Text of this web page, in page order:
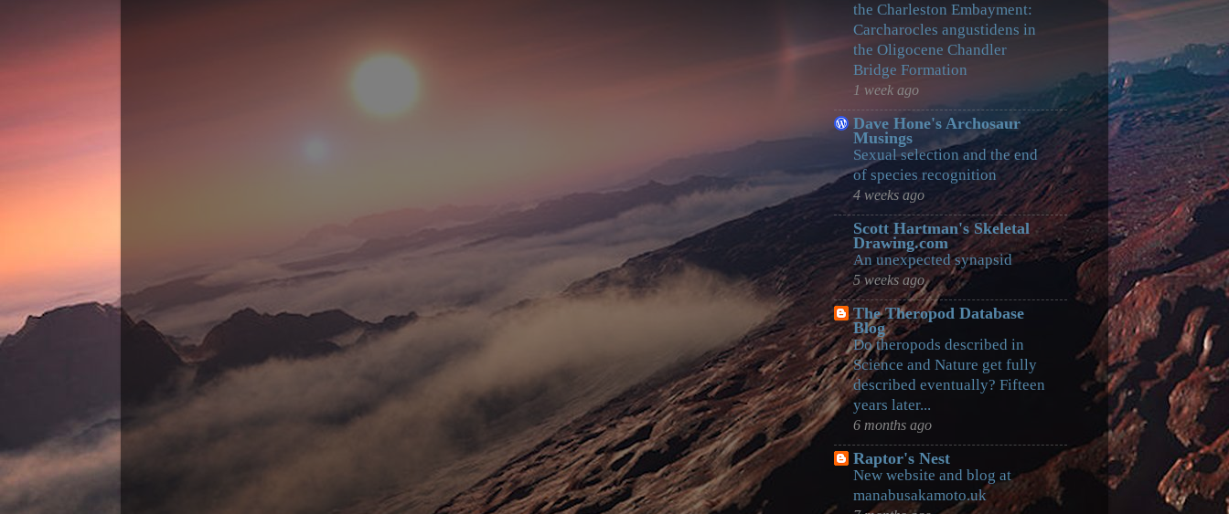
the Charleston Embayment:
Carcharocles angustidens in
the Oligocene Chandler
Bridge Formation
1 week ago
Dave Hone's Archosaur
Musings
Sexual selection and the end
of species recognition
4 weeks ago
Scott Hartman's Skeletal
Drawing.com
An unexpected synapsid
5 weeks ago
The Theropod Database
Blog
Do theropods described in
Science and Nature get fully
described eventually? Fifteen
years later...
6 months ago
Raptor's Nest
New website and blog at
manabusakamoto.uk